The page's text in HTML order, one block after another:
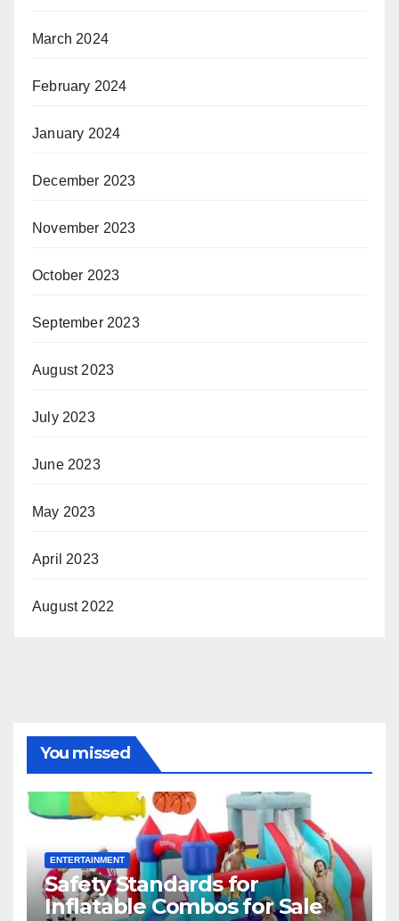
March 2024
February 2024
January 2024
December 2023
November 2023
October 2023
September 2023
August 2023
July 2023
June 2023
May 2023
April 2023
August 2022
You missed
ENTERTAINMENT
Safety Standards for
Inflatable Combos for Sale